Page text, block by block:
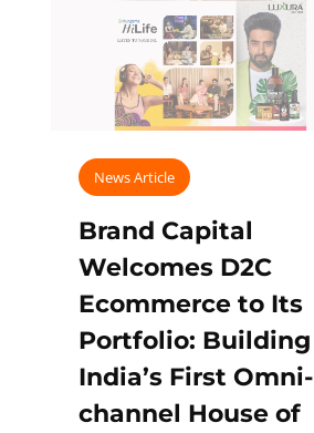
News Article
Brand Capital
Welcomes D2C
Ecommerce to Its
Portfolio: Building
India’s First Omni-
channel House of